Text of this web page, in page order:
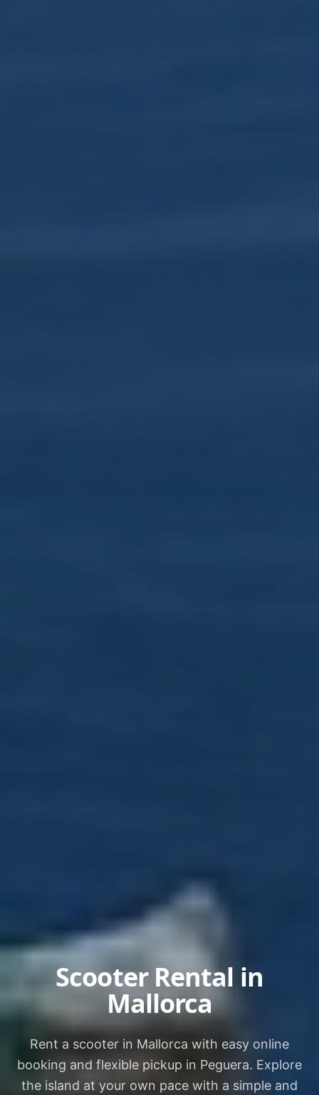
Scooter Rental in
Mallorca
Rent a scooter in Mallorca with easy online
booking and flexible pickup in Peguera. Explore
the island at your own pace with a simple and